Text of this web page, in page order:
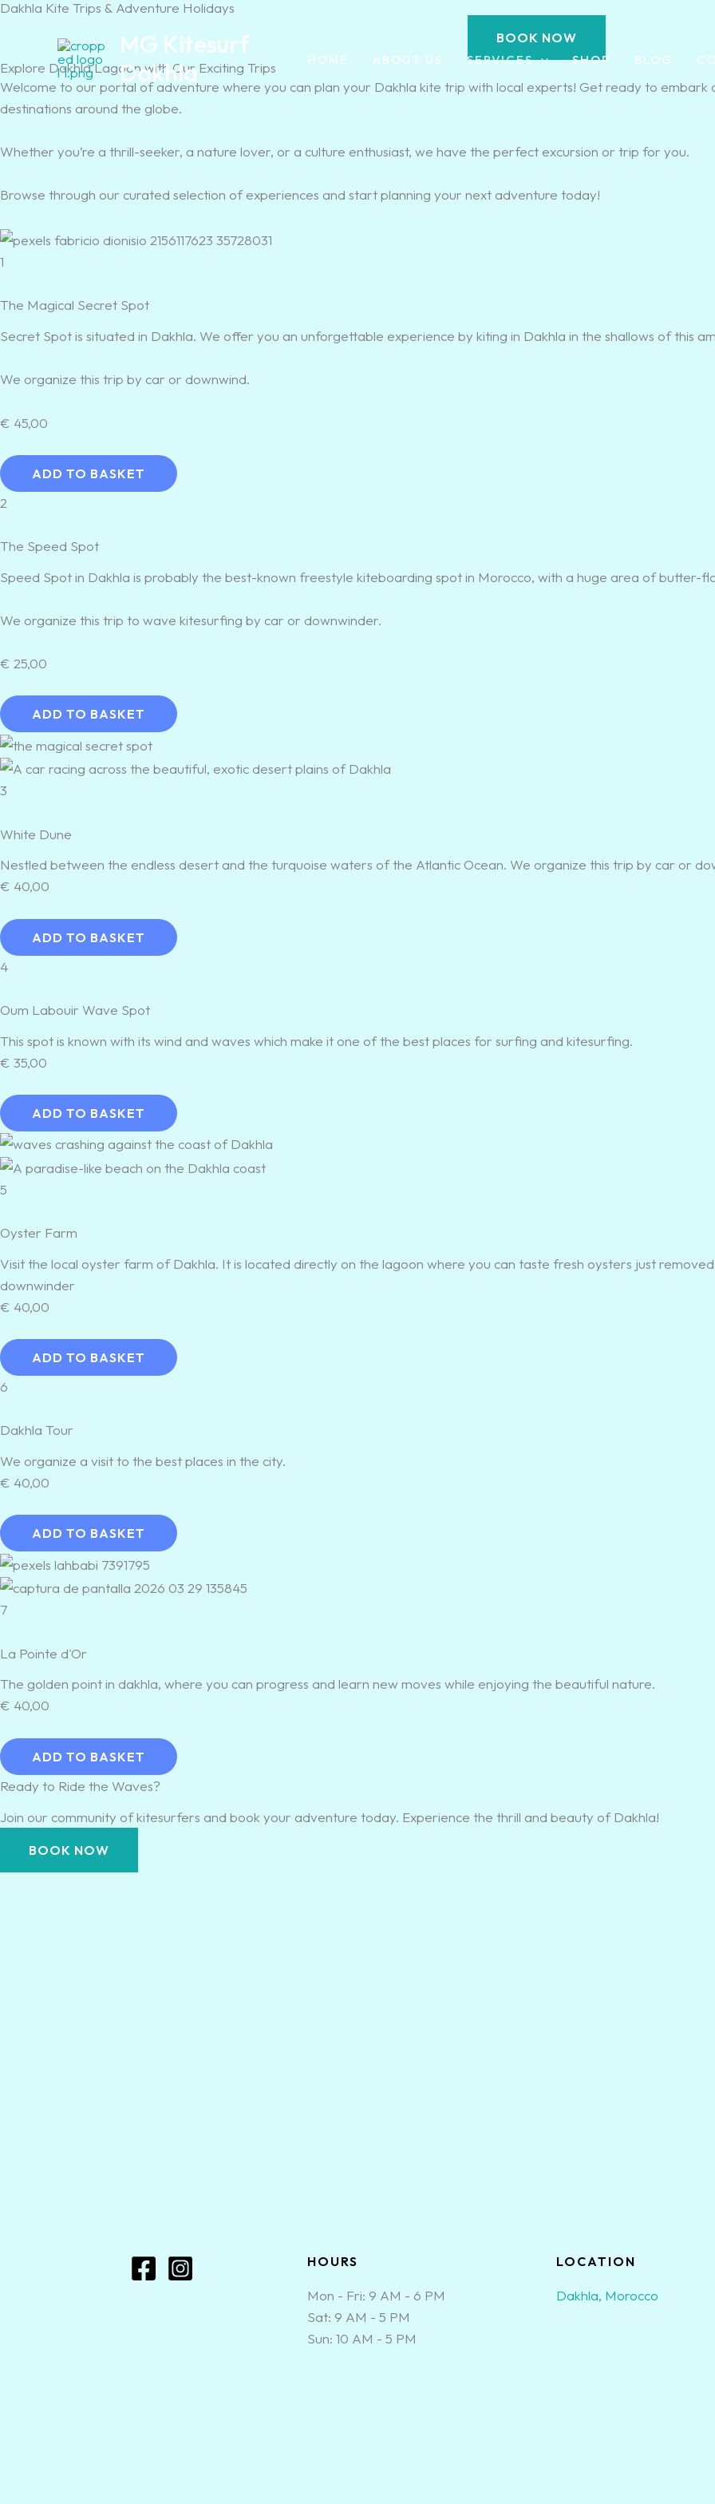
Skip
MG Kitesurf
Dakhla
HOME ABOUT US SERVICES SHOP BLOG
Dakhla Kite Trips & Adventure Holidays
BOOK NOW
Explore Dakhla Lagoon with Our Exciting Trips
Welcome to our portal of adventure where you can plan your Dakhla kite trip with local experts! Get ready to
destinations around the globe.
Whether you’re a thrill-seeker, a nature lover, or a culture enthusiast, we have the perfect excursion or trip for you.
Browse through our curated selection of experiences and start planning your next adventure today!
1
The Magical Secret Spot
Secret Spot is situated in Dakhla. We offer you an unforgettable experience by kiting in Dakhla in the shallows of this
We organize this trip by car or downwind.
€ 45,00
ADD TO BASKET
2
The Speed Spot
Speed Spot in Dakhla is probably the best-known freestyle kiteboarding spot in Morocco, with a huge area of butter-
We organize this trip to wave kitesurfing by car or downwinder.
€ 25,00
ADD TO BASKET
3
White Dune
Nestled between the endless desert and the turquoise waters of the Atlantic Ocean. We organize this trip by car or
€ 40,00
ADD TO BASKET
4
Oum Labouir Wave Spot
This spot is known with its wind and waves which make it one of the best places for surfing and kitesurfing.
€ 35,00
ADD TO BASKET
5
Oyster Farm
Visit the local oyster farm of Dakhla. It is located directly on the lagoon where you can taste fresh oysters just
downwinder
€ 40,00
ADD TO BASKET
6
Dakhla Tour
We organize a visit to the best places in the city.
€ 40,00
ADD TO BASKET
7
La Pointe d'Or
The golden point in dakhla, where you can progress and learn new moves while enjoying the beautiful nature.
€ 40,00
ADD TO BASKET
Ready to Ride the Waves?
Join our community of kitesurfers and book your adventure today. Experience the thrill and beauty of Dakhla!
BOOK NOW
HOURS
Mon - Fri: 9 AM - 6 PM
Sat: 9 AM - 5 PM
Sun: 10 AM - 5 PM
LOCATION
Dakhla, Morocco
Cart